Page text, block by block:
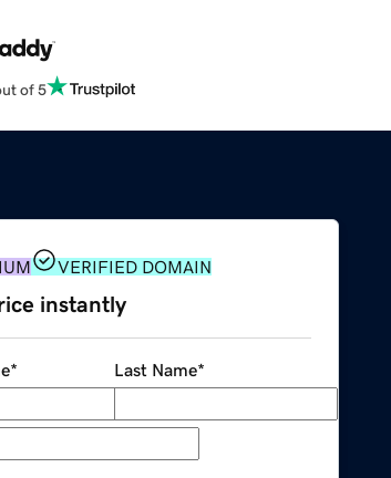
of 5
VERIFIED DOMAIN
instantly
* Last Name*